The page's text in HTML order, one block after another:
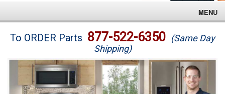
MENU
Brands
Washer Repair
To ORDER Parts 877-522-6350 (Same Day
Shipping)